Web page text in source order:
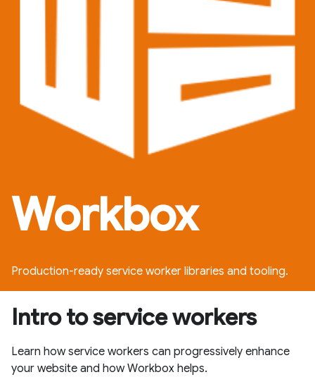
Workbox
Production-ready service worker libraries and tooling.
Intro to service workers
Learn how service workers can progressively enhance
your website and how Workbox helps.